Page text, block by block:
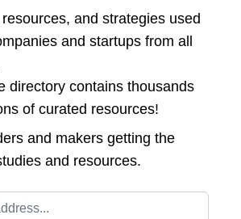
and strategies used
and startups from all
directory contains thousands
of curated resources!
and makers getting the
and resources.